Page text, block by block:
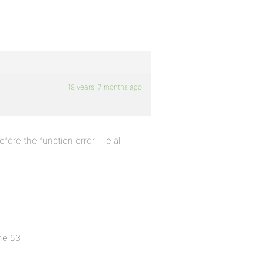
19 years, 7 months ago
the function error – ie all
53